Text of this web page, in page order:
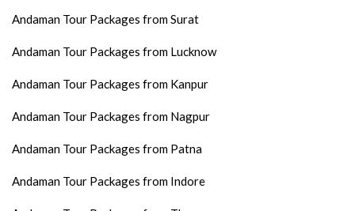
Andaman Tour Packages from Surat
Andaman Tour Packages from Lucknow
Andaman Tour Packages from Kanpur
Andaman Tour Packages from Nagpur
Andaman Tour Packages from Patna
Andaman Tour Packages from Indore